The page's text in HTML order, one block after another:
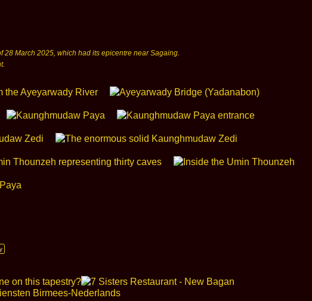
March 2025, which had its epicentre near Sagaing.